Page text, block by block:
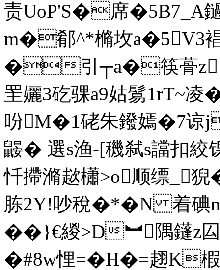
责UoP'S�席�5B7_A
m�郩 ^*樇坆
�引┬a�筷蓇
罜孋3矻骒a9姑鬄1rT~
昐M�1硓朱鏺嫣�7谅
鼹� 選s渔-[穖弑s譡扣
忏摕滫趑櫹>o顺缥_
胨2Y!吵稅�*�N 着碘
��}€緵>D︼隅鑝z
�#8w悝=�H�=趐K